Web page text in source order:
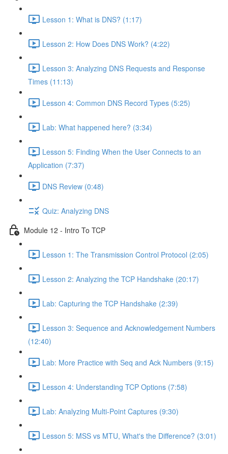
Lesson 1: What is DNS? (1:17)
Lesson 2: How Does DNS Work? (4:22)
Lesson 3: Analyzing DNS Requests and Response
Times (11:13)
Lesson 4: Common DNS Record Types (5:25)
Lab: What happened here? (3:34)
Lesson 5: Finding When the User Connects to an
Application (7:37)
DNS Review (0:48)
Quiz: Analyzing DNS
Module 12 - Intro To TCP
Lesson 1: The Transmission Control Protocol (2:05)
Lesson 2: Analyzing the TCP Handshake (20:17)
Lab: Capturing the TCP Handshake (2:39)
Lesson 3: Sequence and Acknowledgement Numbers
(12:40)
Lab: More Practice with Seq and Ack Numbers (9:15)
Lesson 4: Understanding TCP Options (7:58)
Lab: Analyzing Multi-Point Captures (9:30)
Lesson 5: MSS vs MTU, What's the Difference? (3:01)